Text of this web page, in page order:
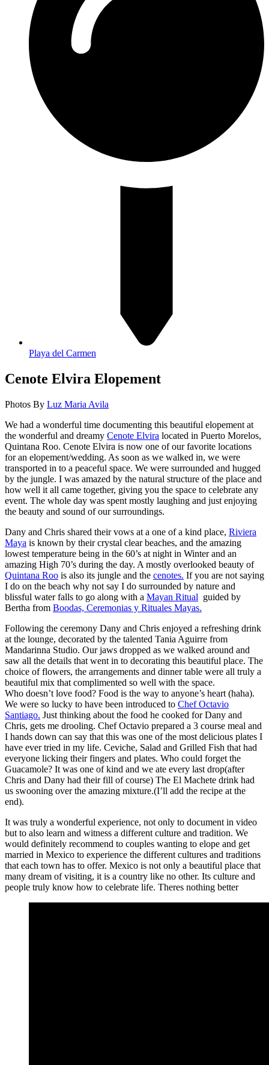
Playa del Carmen
Cenote Elvira Elopement
Photos By Luz Maria Avila
We had a wonderful time documenting this beautiful elopement at
the wonderful and dreamy Cenote Elvira located in Puerto Morelos,
Quintana Roo. Cenote Elvira is now one of our favorite locations
for an elopement/wedding. As soon as we walked in, we were
transported in to a peaceful space. We were surrounded and hugged
by the jungle. I was amazed by the natural structure of the place and
how well it all came together, giving you the space to celebrate any
event. The whole day was spent mostly laughing and just enjoying
the beauty and sound of our surroundings.
Dany and Chris shared their vows at a one of a kind place, Riviera
Maya is known by their crystal clear beaches, and the amazing
lowest temperature being in the 60’s at night in Winter and an
amazing High 70’s during the day. A mostly overlooked beauty of
Quintana Roo is also its jungle and the cenotes. If you are not saying
I do on the beach why not say I do surrounded by nature and
blissful water falls to go along with a Mayan Ritual guided by
Bertha from Boodas, Ceremonias y Rituales Mayas.
Following the ceremony Dany and Chris enjoyed a refreshing drink
at the lounge, decorated by the talented Tania Aguirre from
Mandarinna Studio. Our jaws dropped as we walked around and
saw all the details that went in to decorating this beautiful place. The
choice of flowers, the arrangements and dinner table were all truly a
beautiful mix that complimented so well with the space.
Who doesn’t love food? Food is the way to anyone’s heart (haha).
We were so lucky to have been introduced to Chef Octavio
Santiago. Just thinking about the food he cooked for Dany and
Chris, gets me drooling. Chef Octavio prepared a 3 course meal and
I hands down can say that this was one of the most delicious plates I
have ever tried in my life. Ceviche, Salad and Grilled Fish that had
everyone licking their fingers and plates. Who could forget the
Guacamole? It was one of kind and we ate every last drop(after
Chris and Dany had their fill of course) The El Machete drink had
us swooning over the amazing mixture.(I’ll add the recipe at the
end).
It was truly a wonderful experience, not only to document in video
but to also learn and witness a different culture and tradition. We
would definitely recommend to couples wanting to elope and get
married in Mexico to experience the different cultures and traditions
that each town has to offer. Mexico is not only a beautiful place that
many dream of visiting, it is a country like no other. Its culture and
people truly know how to celebrate life. Theres nothing better